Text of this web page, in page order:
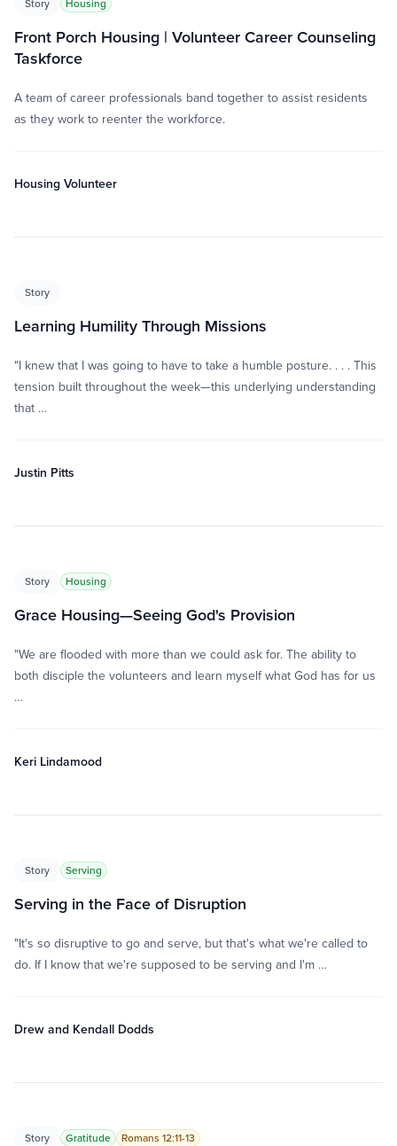
Story Housing
Front Porch Housing | Volunteer Career Counseling
Taskforce
A team of career professionals band together to assist residents
as they work to reenter the workforce.
Housing Volunteer
Story
Learning Humility Through Missions
"I knew that I was going to have to take a humble posture. . . . This
tension built throughout the week—this underlying understanding
that …
Justin Pitts
Story Housing
Grace Housing—Seeing God's Provision
"We are flooded with more than we could ask for. The ability to
both disciple the volunteers and learn myself what God has for us
…
Keri Lindamood
Story Serving
Serving in the Face of Disruption
"It's so disruptive to go and serve, but that's what we're called to
do. If I know that we're supposed to be serving and I'm …
Drew and Kendall Dodds
Story Gratitude Romans 12:11-13